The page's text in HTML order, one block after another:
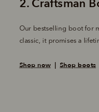
Our bestselling boot for
Shop now
  |
Shop boots